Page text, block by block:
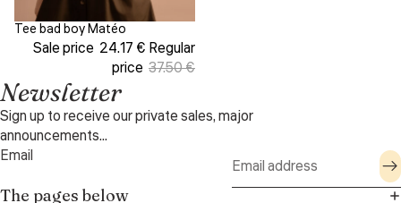
Sale
Tee bad boy Matéo
Sale price 24.17 € Regular
price 37.50 €
Newsletter
Sign up to receive our private sales, major
announcements...
Email
The pages below